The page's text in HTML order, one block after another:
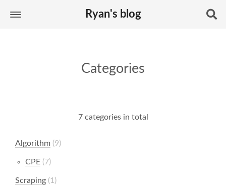
Ryan's blog
Categories
7 categories in total
Algorithm 9
CPE 7
Scraping 1